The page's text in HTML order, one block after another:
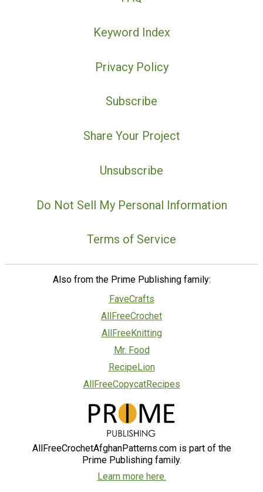
Keyword Index
Privacy Policy
Subscribe
Share Your Project
Unsubscribe
Do Not Sell My Personal Information
Terms of Service
Also from the Prime Publishing family:
FaveCrafts
AllFreeCrochet
AllFreeKnitting
Mr. Food
RecipeLion
AllFreeCopycatRecipes
AllFreeCrochetAfghanPatterns.com is part of the
Prime Publishing family.
Learn more here.